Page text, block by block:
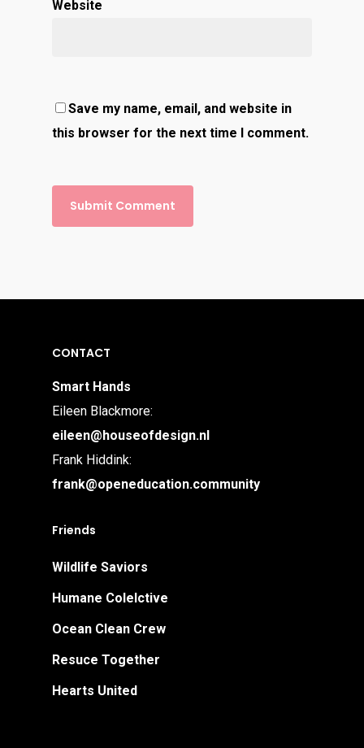
Website
Save my name, email, and website in
this browser for the next time I comment.
CONTACT
Smart Hands
Eileen Blackmore:
eileen@houseofdesign.nl
Frank Hiddink:
frank@openeducation.community
Friends
Wildlife Saviors
Humane Colelctive
Ocean Clean Crew
Resuce Together
Hearts United